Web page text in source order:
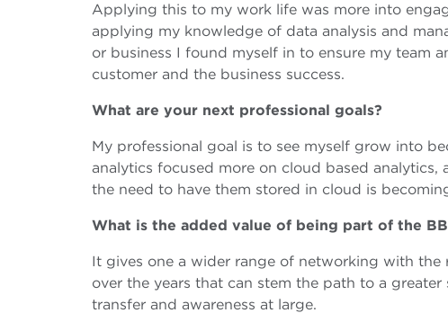
Applying this to my work life was more into
applying my knowledge of data analysis and
or business I found myself in to ensure my team
customer and the business success.
What are your next professional goals?
My professional goal is to see myself grow into
analytics focused more on cloud based
the need to have them stored in cloud is
What is the added value of being part of the
It gives one a wider range of networking with
over the years that can stem the path to a
transfer and awareness at large.